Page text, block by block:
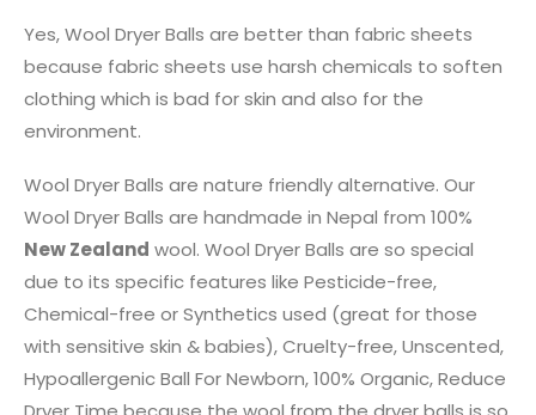
Yes, Wool Dryer Balls are better than fabric sheets
because fabric sheets use harsh chemicals to soften
clothing which is bad for skin and also for the
environment.
Wool Dryer Balls are nature friendly alternative. Our
Wool Dryer Balls are handmade in Nepal from 100%
New Zealand wool. Wool Dryer Balls are so special
due to its specific features like Pesticide-free,
Chemical-free or Synthetics used (great for those
with sensitive skin & babies), Cruelty-free, Unscented,
Hypoallergenic Ball For Newborn, 100% Organic, Reduce